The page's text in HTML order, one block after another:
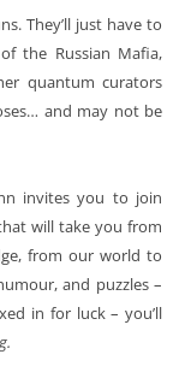
They’ll just have to
the Russian Mafia,
quantum curators
and may not be
invites you to join
will take you from
from our world to
and puzzles –
in for luck – you’ll